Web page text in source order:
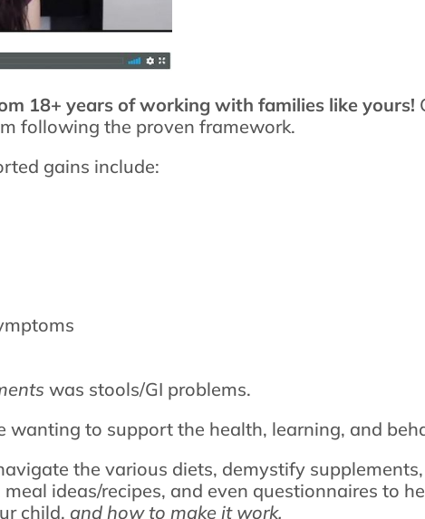
18+ years of working with families like yours!
following the proven framework.
gains include:
was stools/GI problems.
wanting to support the health, learning, and
the various diets, demystify
ideas/recipes, and even questionnaires to
child, and how to make it work.